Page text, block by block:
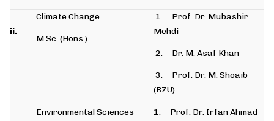
ii.
Climate Change
M.Sc. (Hons.)
1. Prof. Dr. Mubashir
Mehdi
2. Dr. M. Asaf Khan
3. Prof. Dr. M. Shoaib
(BZU)
Environmental Sciences
1. Prof. Dr. Irfan Ahmad